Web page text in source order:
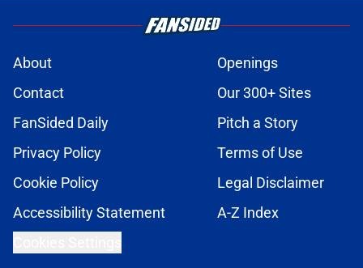
About
Openings
Contact
Our 300+ Sites
FanSided Daily
Pitch a Story
Privacy Policy
Terms of Use
Cookie Policy
Legal Disclaimer
Accessibility Statement
A-Z Index